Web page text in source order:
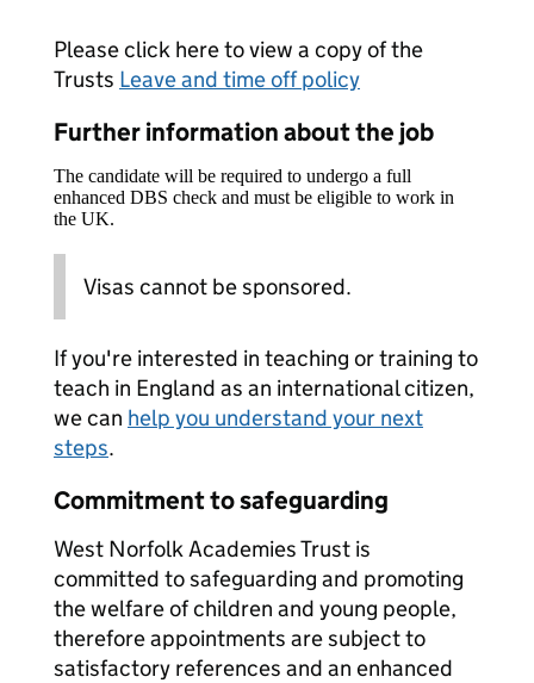
Please click here to view a copy of the
Trusts Leave and time off policy
Further information about the job
The candidate will be required to undergo a full
enhanced DBS check and must be eligible to work in
the UK.
Visas cannot be sponsored.
If you're interested in teaching or training to
teach in England as an international citizen,
we can help you understand your next
steps.
Commitment to safeguarding
West Norfolk Academies Trust is
committed to safeguarding and promoting
the welfare of children and young people,
therefore appointments are subject to
satisfactory references and an enhanced